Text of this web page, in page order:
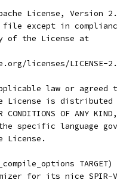
License, Version
file except in
of the License at
licenses/LICENSE-
law or
License is distributed
OR CONDITIONS OF
specific language
License.
TARGET)
for its nice